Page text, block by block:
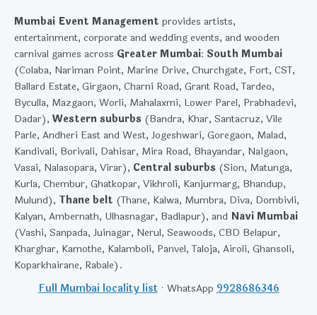
Mumbai Event Management provides artists,
entertainment, corporate and wedding events, and wooden
carnival games across Greater Mumbai: South Mumbai
(Colaba, Nariman Point, Marine Drive, Churchgate, Fort, CST,
Ballard Estate, Girgaon, Charni Road, Grant Road, Tardeo,
Byculla, Mazgaon, Worli, Mahalaxmi, Lower Parel, Prabhadevi,
Dadar), Western suburbs (Bandra, Khar, Santacruz, Vile
Parle, Andheri East and West, Jogeshwari, Goregaon, Malad,
Kandivali, Borivali, Dahisar, Mira Road, Bhayandar, Naigaon,
Vasai, Nalasopara, Virar), Central suburbs (Sion, Matunga,
Kurla, Chembur, Ghatkopar, Vikhroli, Kanjurmarg, Bhandup,
Mulund), Thane belt (Thane, Kalwa, Mumbra, Diva, Dombivli,
Kalyan, Ambernath, Ulhasnagar, Badlapur), and Navi Mumbai
(Vashi, Sanpada, Juinagar, Nerul, Seawoods, CBD Belapur,
Kharghar, Kamothe, Kalamboli, Panvel, Taloja, Airoli, Ghansoli,
Koparkhairane, Rabale).
Full Mumbai locality list· WhatsApp 9928686346